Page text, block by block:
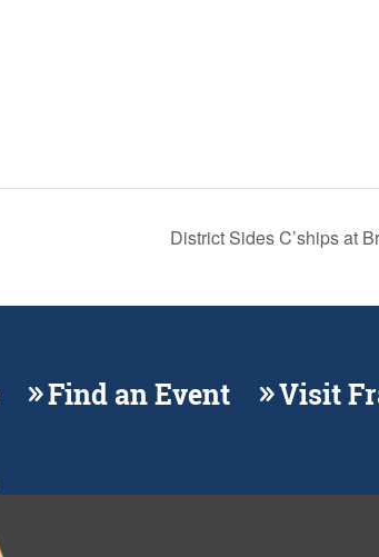
District Sides C’ships at
Find an Event Visit